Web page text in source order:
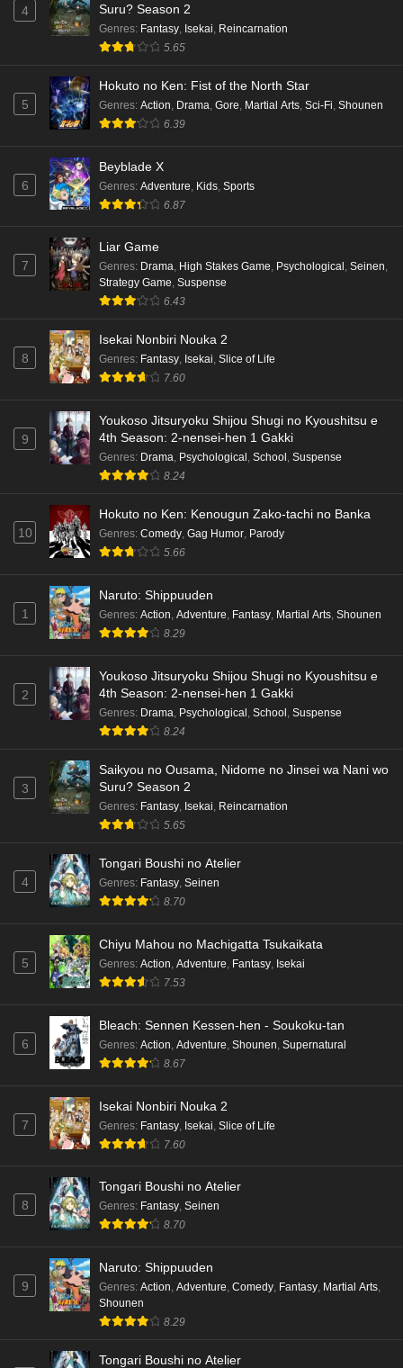
4
Suru? Season 2
Genres: Fantasy Isekai Reincarnation
5.65
5
Hokuto no Ken: Fist of the North Star
Genres: Action Drama Gore Martial Arts Sci-Fi Shounen
6.39
6
Beyblade X
Genres: Adventure Kids Sports
6.87
7
Liar Game
Genres: Drama, High Stakes Game, Psychological , Seinen,
Strategy Game, Suspense
6.43
8
Isekai Nonbiri Nouka 2
Genres: Fantasy, Isekai, Slice of Life
7.60
9
Youkoso Jitsuryoku Shijou Shugi no Kyoushitsu e
4th Season: 2-nensei-hen 1 Gakki
Genres: Drama, Psychological , School , Suspense
8.24
10
Hokuto no Ken: Kenougun Zako-tachi no Banka
Genres: Comedy, Gag Humor, Parody
5.66
1
Naruto: Shippuuden
Genres: Action, Adventure, Fantasy, Martial Arts, Shounen
8.29
2
Youkoso Jitsuryoku Shijou Shugi no Kyoushitsu e
4th Season: 2-nensei-hen 1 Gakki
Genres: Drama, Psychological , School , Suspense
8.24
3
Saikyou no Ousama, Nidome no Jinsei wa Nani wo
Suru? Season 2
Genres: Fantasy, Isekai, Reincarnation
5.65
4
Tongari Boushi no Atelier
Genres: Fantasy, Seinen
8.70
5
Chiyu Mahou no Machigatta Tsukaikata
Genres: Action, Adventure, Fantasy, Isekai
7.53
6
Bleach: Sennen Kessen-hen - Soukoku-tan
Genres: Action Adventure Shounen Supernatural
8.67
7
Isekai Nonbiri Nouka 2
Genres: Fantasy Isekai Slice of Life
7.60
8
Tongari Boushi no Atelier
Genres: Fantasy, Seinen
8.70
9
Naruto: Shippuuden
Genres: Action, Adventure, Comedy, Fantasy, Martial Arts,
Shounen
8.29
Tongari Boushi no Atelier